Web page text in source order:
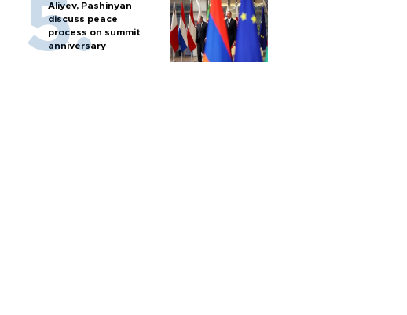
Aliyev, Pashinyan
discuss peace
process on summit
anniversary